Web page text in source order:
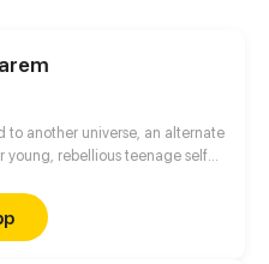
to another universe, an alternate
young, rebellious teenage self
Su—who was notorious for
other than her hobby of
men! The men who she